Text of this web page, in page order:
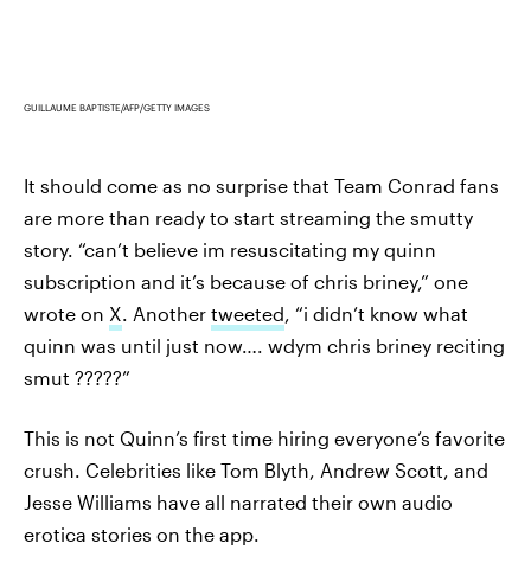
GUILLAUME BAPTISTE/AFP/GETTY IMAGES
It should come as no surprise that Team Conrad fans
are more than ready to start streaming the smutty
story. “can’t believe im resuscitating my quinn
subscription and it’s because of chris briney,” one
wrote on X. Another tweeted, “i didn’t know what
quinn was until just now…. wdym chris briney reciting
smut ?????”
This is not Quinn’s first time hiring everyone’s favorite
crush. Celebrities like Tom Blyth, Andrew Scott, and
Jesse Williams have all narrated their own audio
erotica stories on the app.